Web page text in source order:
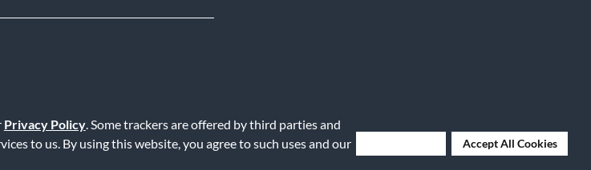
Privacy Policy. Some trackers are offered by third parties and
to us. By using this website, you agree to such uses and our
Accept All Cookies
| Do Not Sell or Share My Info | Data Rights Request | Cookie Preferences